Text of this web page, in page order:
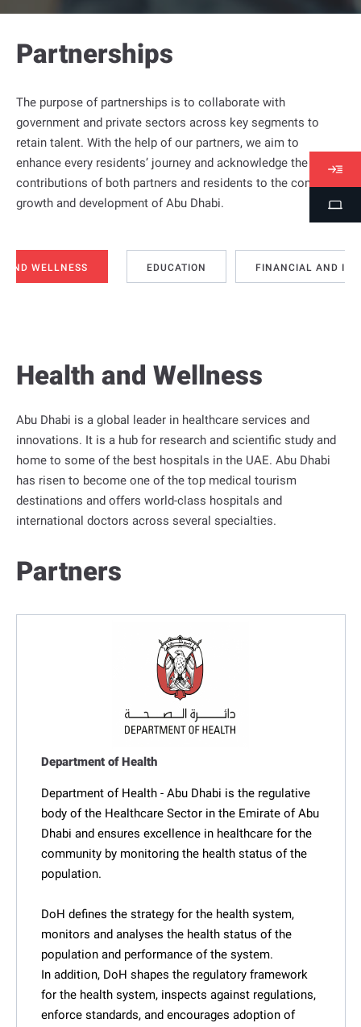
i
s
t
u
d
e
Partnerships
The purpose of partnerships is to collaborate with
government and private sectors across key segments to
retain talent. With the help of our partners, we aim to
enhance every residents’ journey and acknowledge the
contributions of both partners and residents to the continued
growth and development of Abu Dhabi.
AND WELLNESS EDUCATION FINANCIAL AND
Health and Wellness
Abu Dhabi is a global leader in healthcare services and
innovations. It is a hub for research and scientific study and
home to some of the best hospitals in the UAE. Abu Dhabi
has risen to become one of the top medical tourism
destinations and offers world-class hospitals and
international doctors across several specialties.
Partners
Department of Health
Department of Health - Abu Dhabi is the regulative
body of the Healthcare Sector in the Emirate of Abu
Dhabi and ensures excellence in healthcare for the
community by monitoring the health status of the
population.
DoH defines the strategy for the health system,
monitors and analyses the health status of the
population and performance of the system.
In addition, DoH shapes the regulatory framework
for the health system, inspects against regulations,
enforce standards, and encourages adoption of